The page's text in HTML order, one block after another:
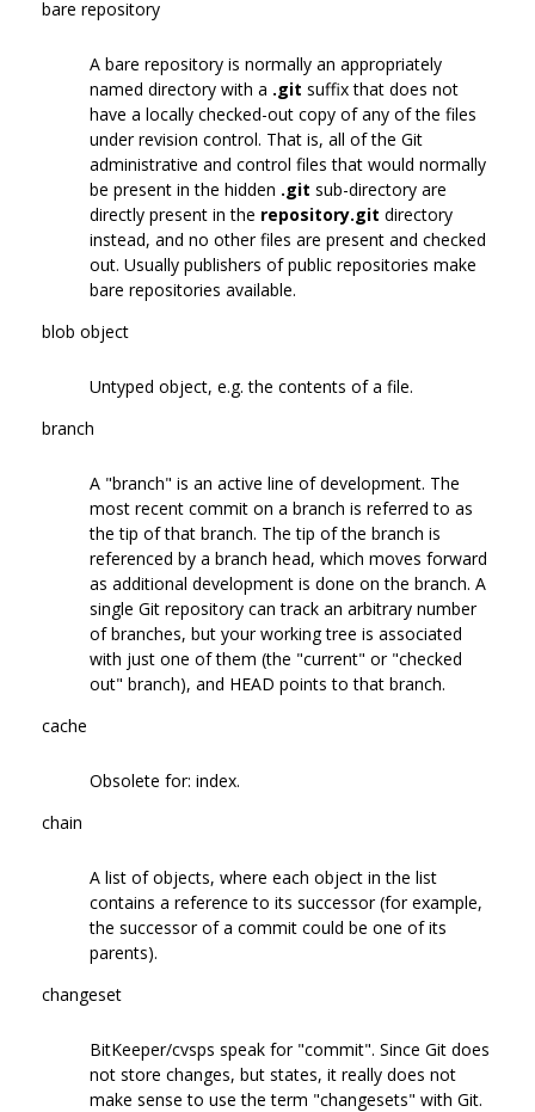
bare repository
A bare repository is normally an appropriately
named directory with a .git suffix that does not
have a locally checked-out copy of any of the files
under revision control. That is, all of the Git
administrative and control files that would normally
be present in the hidden .git sub-directory are
directly present in the repository.git directory
instead, and no other files are present and checked
out. Usually publishers of public repositories make
bare repositories available.
blob object
Untyped object, e.g. the contents of a file.
branch
A "branch" is an active line of development. The
most recent commit on a branch is referred to as
the tip of that branch. The tip of the branch is
referenced by a branch head, which moves forward
as additional development is done on the branch. A
single Git repository can track an arbitrary number
of branches, but your working tree is associated
with just one of them (the "current" or "checked
out" branch), and HEAD points to that branch.
cache
Obsolete for: index.
chain
A list of objects, where each object in the list
contains a reference to its successor (for example,
the successor of a commit could be one of its
parents).
changeset
BitKeeper/cvsps speak for "commit". Since Git does
not store changes, but states, it really does not
make sense to use the term "changesets" with Git.